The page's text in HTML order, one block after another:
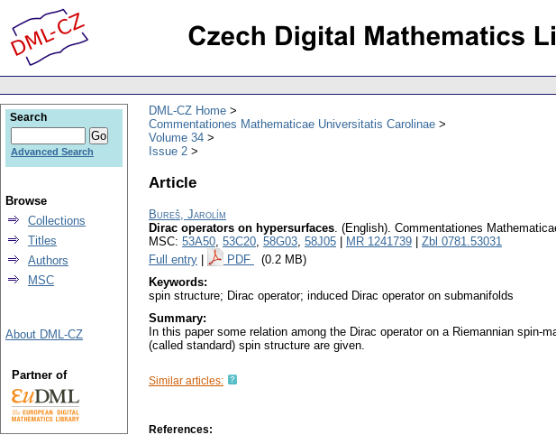
DML-CZ Home
Commentationes Mathematicae Universitatis Carolinae
Volume 34
Issue 2
Article
Bureš, Jarolím
Dirac operators on hypersurfaces. (English). Commentationes
MSC: 53A50, 53C20, 58G03, 58J05 MR 1241739
Zbl 0781.53031
Full entry
PDF (0.2 MB)
Keywords:
spin structure; Dirac operator; induced Dirac operator on submanifolds
Summary:
In this paper some relation among the Dirac operator on a Riemannian
(called standard) spin structure are given.
Similar articles:
References:
Search
Advanced Search
Browse
Collections
Titles
Authors
MSC
About DML-CZ
Partner of